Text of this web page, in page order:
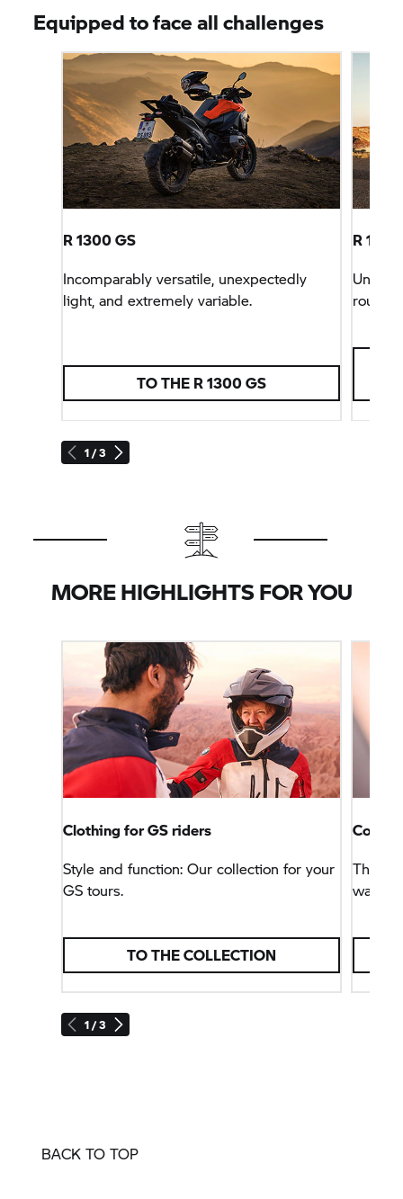
Equipped to face all challenges
1 / 3
R 1300 GS
Incomparably versatile, unexpectedly
light, and extremely variable.
TO THE R 1300 GS
R
MORE HIGHLIGHTS FOR YOU
1 / 3
Clothing for GS riders
Style and function: Our collection for your
GS tours.
TO THE COLLECTION
This
way,
BACK TO TOP